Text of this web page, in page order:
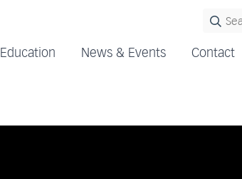
Education News & Events Contact